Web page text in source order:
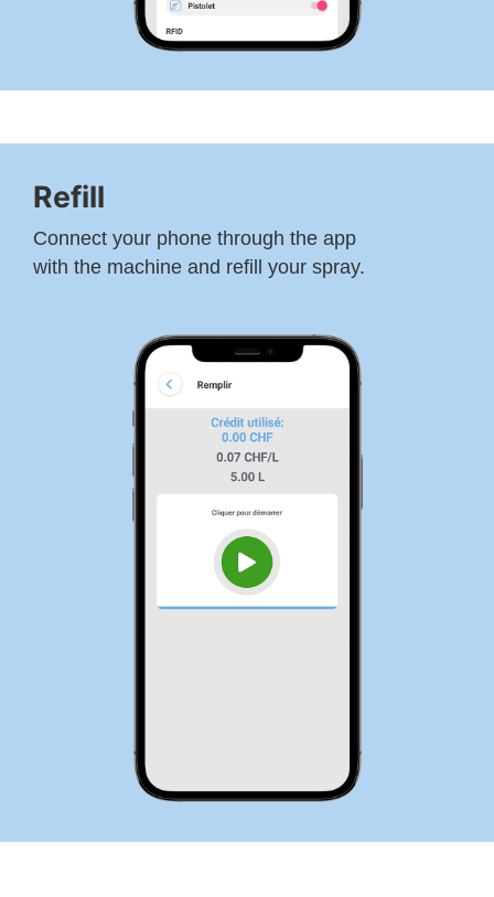
Refill
Connect your phone through the app
with the machine and refill your spray.